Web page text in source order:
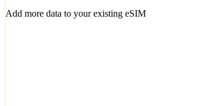
Add more data to your existing eSIM